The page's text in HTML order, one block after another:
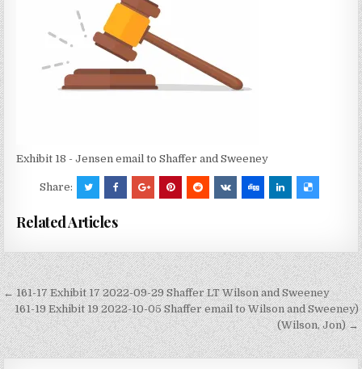
Exhibit 18 - Jensen email to Shaffer and Sweeney
Share:
Related Articles
Post
navigation
← 161-17 Exhibit 17 2022-09-29 Shaffer LT Wilson and Sweeney
161-19 Exhibit 19 2022-10-05 Shaffer email to Wilson and Sweeney)
(Wilson, Jon) →